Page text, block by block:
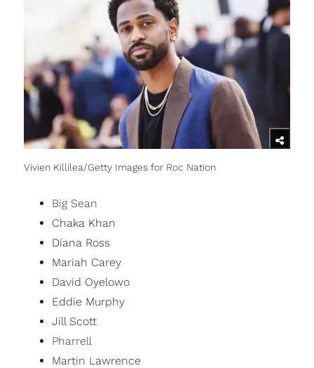
Vivien Killilea/Getty Images for Roc Nation
Big Sean
Chaka Khan
Diana Ross
Mariah Carey
David Oyelowo
Eddie Murphy
Jill Scott
Pharrell
Martin Lawrence